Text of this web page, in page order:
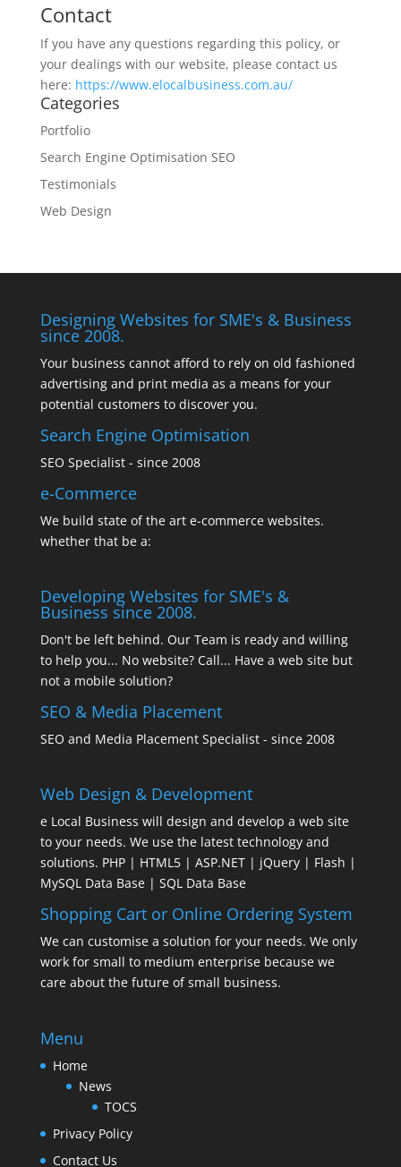
Contact
If you have any questions regarding this policy, or
your dealings with our website, please contact us
here: https://www.elocalbusiness.com.au/
Categories
Portfolio
Search Engine Optimisation SEO
Testimonials
Web Design
Designing Websites for SME's & Business
since 2008.
Your business cannot afford to rely on old fashioned
advertising and print media as a means for your
potential customers to discover you.
Search Engine Optimisation
SEO Specialist - since 2008
e-Commerce
We build state of the art e-commerce websites.
whether that be a:
Developing Websites for SME's &
Business since 2008.
Don't be left behind. Our Team is ready and willing
to help you... No website? Call... Have a web site but
not a mobile solution?
SEO & Media Placement
SEO and Media Placement Specialist - since 2008
Web Design & Development
e Local Business will design and develop a web site
to your needs. We use the latest technology and
solutions. PHP | HTML5 | ASP.NET | jQuery | Flash |
MySQL Data Base | SQL Data Base
Shopping Cart or Online Ordering System
We can customise a solution for your needs. We only
work for small to medium enterprise because we
care about the future of small business.
Menu
Home
News
TOCS
Privacy Policy
Contact Us